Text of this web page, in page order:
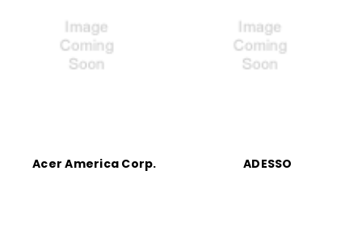
Acer America Corp. ADESSO